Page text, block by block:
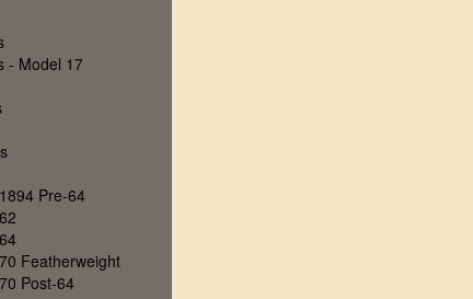
- Model 17
Pre-64
Featherweight
Post-64